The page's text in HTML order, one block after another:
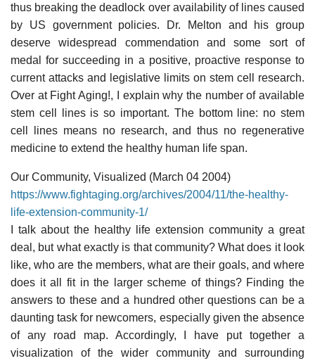
thus breaking the deadlock over availability of lines caused
by US government policies. Dr. Melton and his group
deserve widespread commendation and some sort of
medal for succeeding in a positive, proactive response to
current attacks and legislative limits on stem cell research.
Over at Fight Aging!, I explain why the number of available
stem cell lines is so important. The bottom line: no stem
cell lines means no research, and thus no regenerative
medicine to extend the healthy human life span.
Our Community, Visualized (March 04 2004)
https://www.fightaging.org/archives/2004/11/the-healthy-
life-extension-community-1/
I talk about the healthy life extension community a great
deal, but what exactly is that community? What does it look
like, who are the members, what are their goals, and where
does it all fit in the larger scheme of things? Finding the
answers to these and a hundred other questions can be a
daunting task for newcomers, especially given the absence
of any road map. Accordingly, I have put together a
visualization of the wider community and surrounding